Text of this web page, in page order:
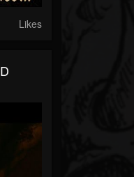
Likes